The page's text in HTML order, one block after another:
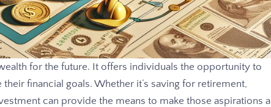
for the future. It offers individuals the opportunity to
financial goals. Whether it’s saving for retirement,
can provide the means to make those aspirations a